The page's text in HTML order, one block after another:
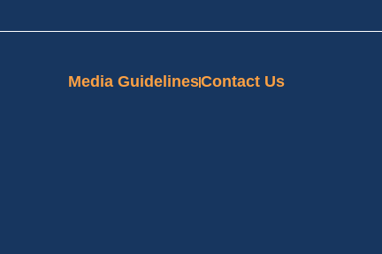
Media GuidelinesContact Us